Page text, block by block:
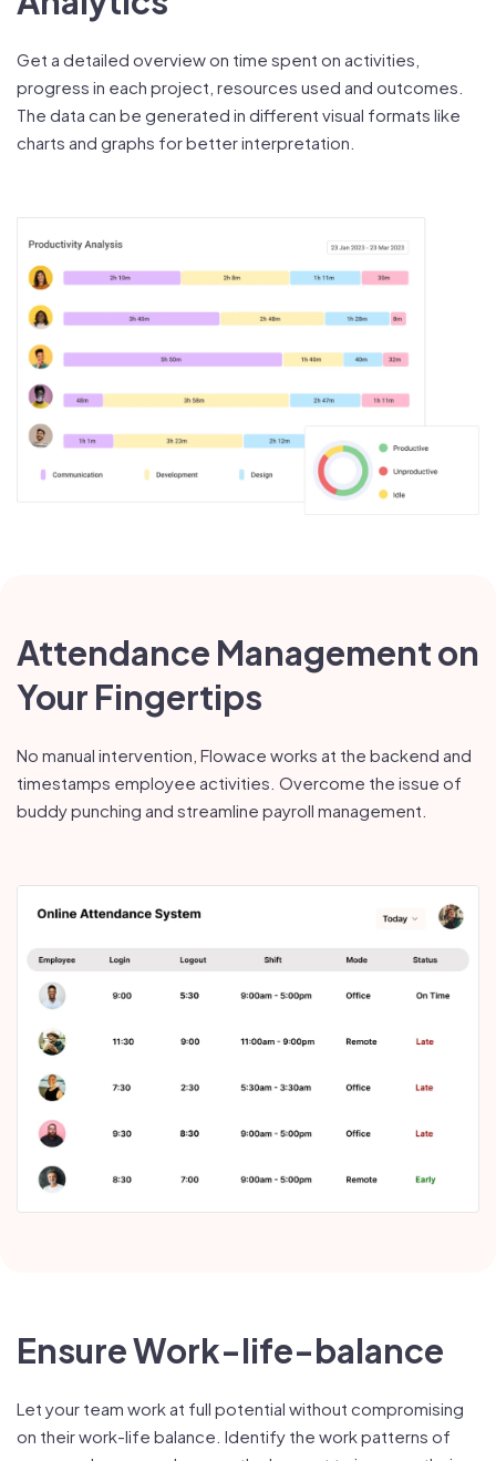
Get a detailed overview on time spent on activities,
progress in each project, resources used and outcomes.
The data can be generated in different visual formats like
charts and graphs for better interpretation.
Attendance Management on
Your Fingertips
No manual intervention, Flowace works at the backend and
timestamps employee activities. Overcome the issue of
buddy punching and streamline payroll management.
Ensure Work-life-balance
Let your team work at full potential without compromising
on their work-life balance. Identify the work patterns of